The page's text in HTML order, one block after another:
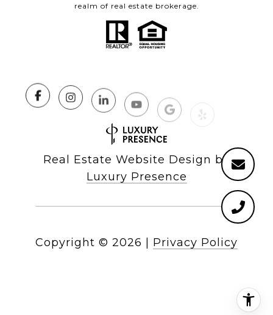
realm of real estate brokerage.
Real Estate Website Design by
Luxury Presence
Copyright © 2026 Privacy Policy